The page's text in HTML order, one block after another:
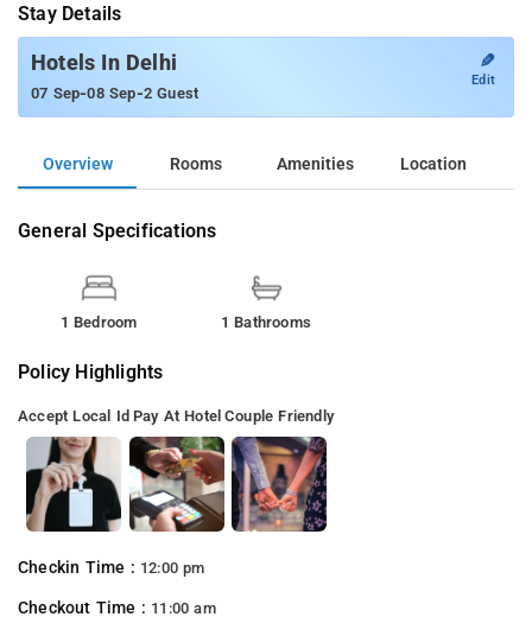
Stay Details
Hotels In Delhi
07 Sep-08 Sep-2 Guest
✎
Edit
Overview Rooms Amenities Location
General Specifications
1 Bedroom 1 Bathrooms
Policy Highlights
Accept Local Id Pay At Hotel Couple Friendly
Checkin Time : 12:00 pm
Checkout Time : 11:00 am